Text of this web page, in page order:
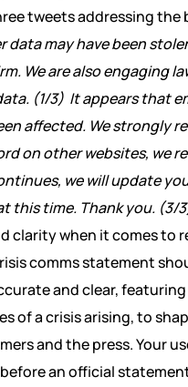
tweets addressing the
may have been
We are also engaging
(1/3) It appears that
affected. We strongly
on other websites, we
we will update
this time. Thank you. (3/
clarity when it comes
comms statement
and clear,
of a crisis arising, to
and the press. Your
an official